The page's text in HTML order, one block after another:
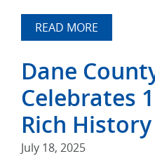
READ MORE
Dane
Celebrates
Rich History
July 18, 2025